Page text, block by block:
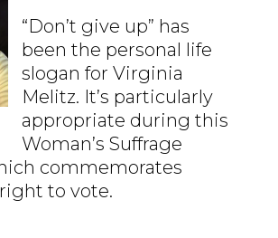
“Don’t give up” has
been the personal life
slogan for Virginia
Melitz. It’s particularly
appropriate during this
Woman’s Suffrage
commemorates
to vote.